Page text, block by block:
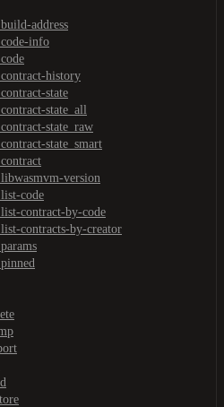
address
info
history
state
state_all
state_raw
state_smart
version
code
contract-by-code
contracts-by-creator